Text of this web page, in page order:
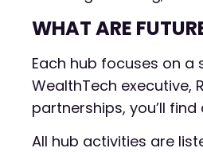
WHAT ARE
Each hub focuses on a
WealthTech executive,
partnerships, you’ll
All hub activities are